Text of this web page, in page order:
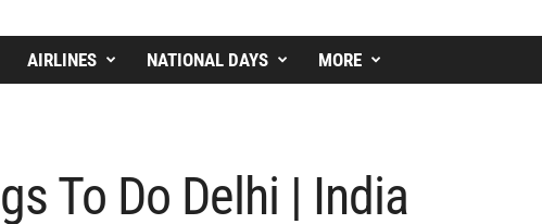
AIRLINES NATIONAL DAYS MORE
To Do Delhi | India